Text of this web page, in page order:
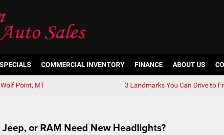
SPECIALS COMMERCIAL INVENTORY FINANCE ABOUT US
Point, MT 3 Landmarks You Can Drive to
or RAM Need New Headlights?